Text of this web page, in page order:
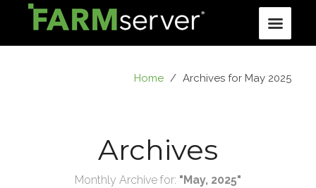
Home / Archives for May 2025
Archives
Monthly Archive for: "May, 2025"